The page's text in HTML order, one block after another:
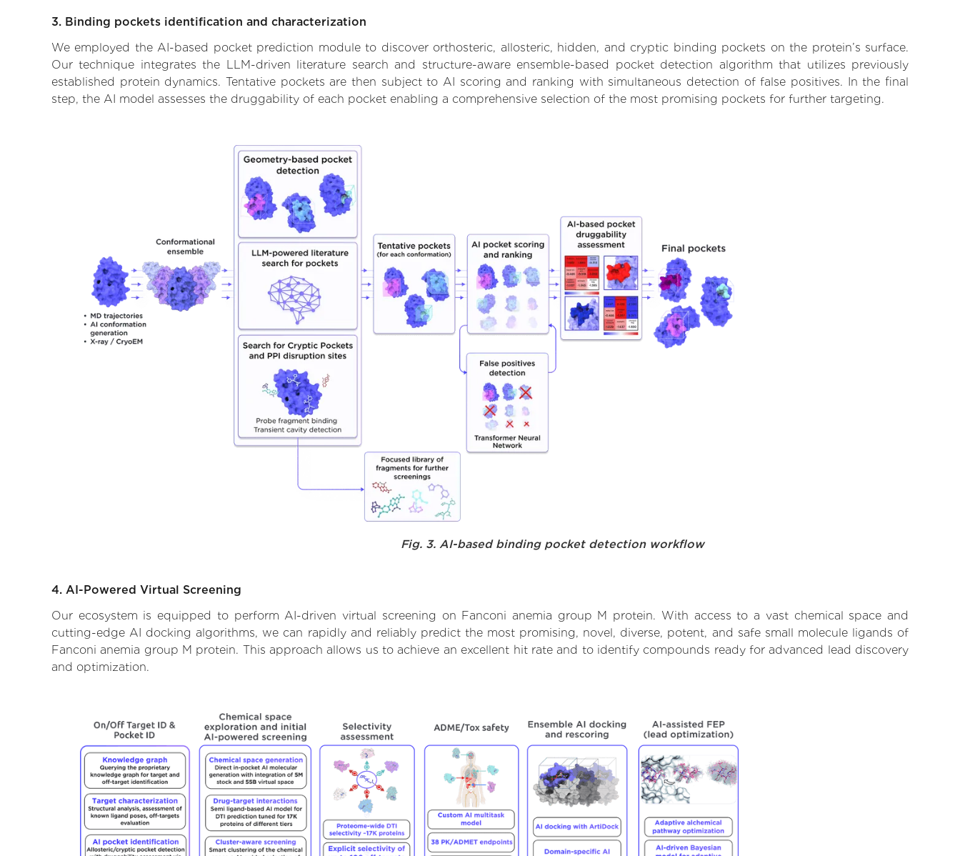
3. Binding pockets identification and characterization
We employed the AI-based pocket prediction module to discover orthosteric, allosteric, hidden, and cryptic binding pockets on the protein’s surface.
Our technique integrates the LLM-driven literature search and structure-aware ensemble-based pocket detection algorithm that utilizes previously
established protein dynamics. Tentative pockets are then subject to AI scoring and ranking with simultaneous detection of false positives. In the final
step, the AI model assesses the druggability of each pocket enabling a comprehensive selection of the most promising pockets for further targeting.
Fig. 3. AI-based binding pocket detection workflow
4. AI-Powered Virtual Screening
Our ecosystem is equipped to perform AI-driven virtual screening on Fanconi anemia group M protein. With access to a vast chemical space and
cutting-edge AI docking algorithms, we can rapidly and reliably predict the most promising, novel, diverse, potent, and safe small molecule ligands of
Fanconi anemia group M protein. This approach allows us to achieve an excellent hit rate and to identify compounds ready for advanced lead discovery
and optimization.